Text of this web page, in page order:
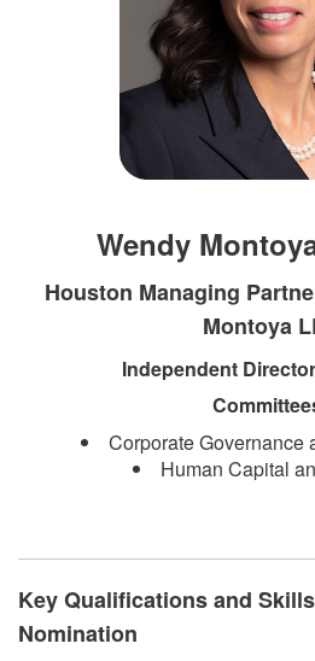
Wendy
Houston Managing
Montoya
Independent
Corporate Governance
Human Capital
Key Qualifications and
Nomination